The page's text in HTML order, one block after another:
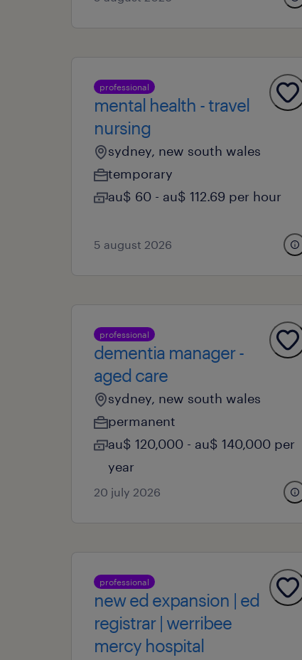
professional
mental health - travel
nursing
sydney, new south wales
temporary
au$ 60 - au$ 112.69 per hour
5 august 2026
professional
dementia manager -
aged care
sydney, new south wales
permanent
au$ 120,000 - au$ 140,000 per
year
20 july 2026
professional
new ed expansion | ed
registrar | werribee
mercy hospital